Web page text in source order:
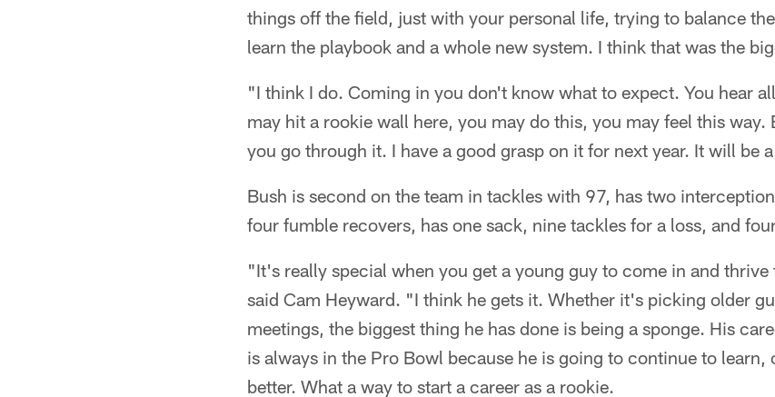
things off the field, just with your personal life, trying to balance
learn the playbook and a whole new system. I think that was the
"I think I do. Coming in you don't know what to expect. You hear
may hit a rookie wall here, you may do this, you may feel this
you go through it. I have a good grasp on it for next year. It will be
Bush is second on the team in tackles with 97, has two
four fumble recovers, has one sack, nine tackles for a loss, and
"It's really special when you get a young guy to come in and
said Cam Heyward. "I think he gets it. Whether it's picking older
meetings, the biggest thing he has done is being a sponge. His
is always in the Pro Bowl because he is going to continue to learn,
better. What a way to start a career as a rookie.